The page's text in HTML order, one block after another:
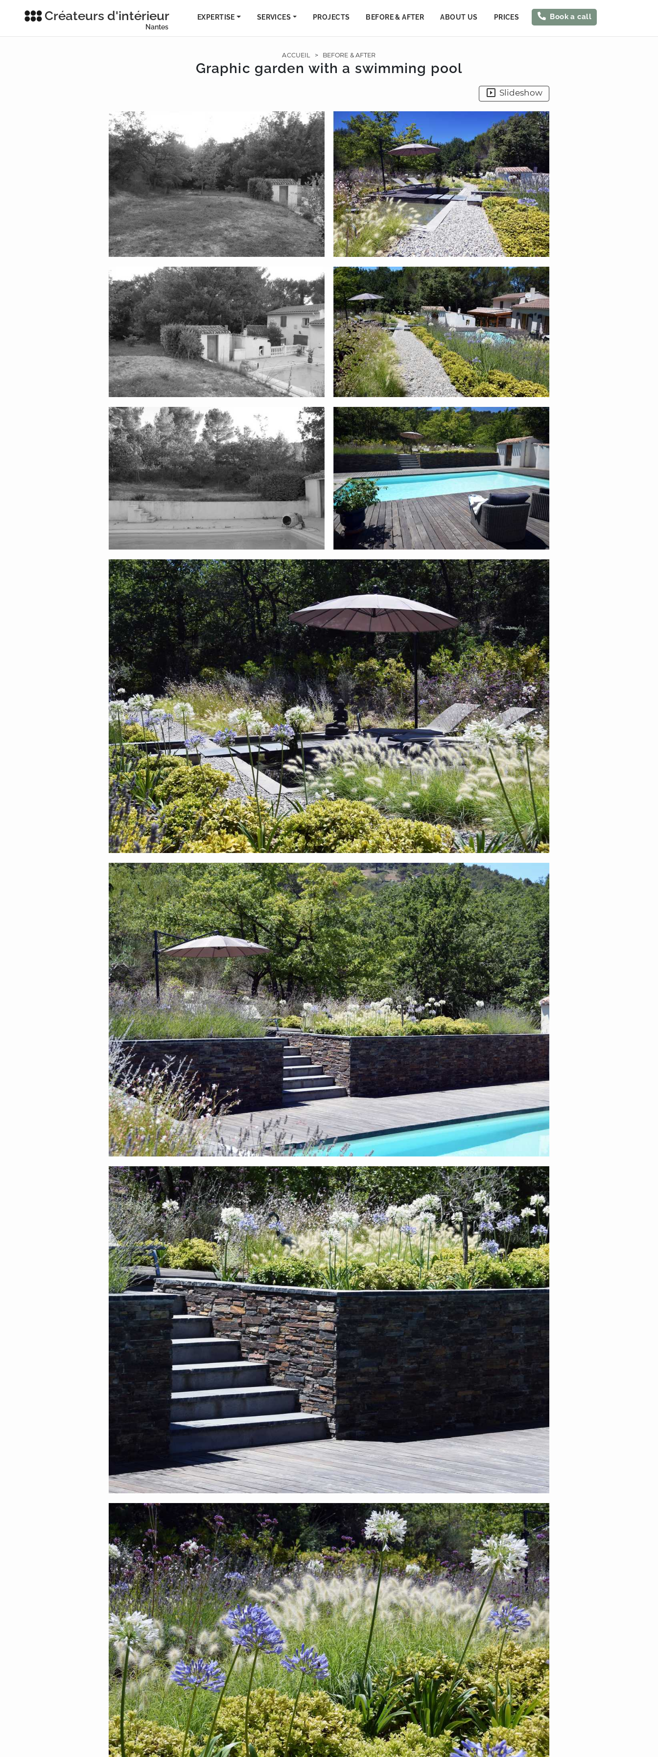
Créateurs d'intérieur
Nantes
EXPERTISE SERVICES PROJECTS BEFORE & AFTER ABOUT US PRICES Book a call
ACCUEIL > BEFORE & AFTER
Graphic garden with a swimming pool
Slideshow